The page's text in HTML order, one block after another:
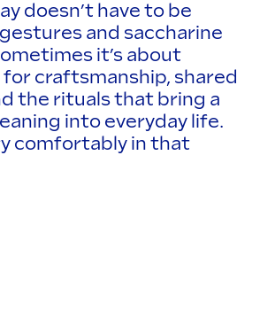
doesn’t have to be
and saccharine
it’s about
craftsmanship, shared
the rituals that bring a
into everyday life.
comfortably in that